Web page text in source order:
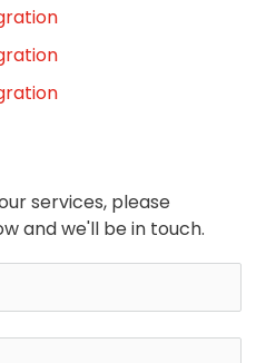
services, please
and we'll be in touch.